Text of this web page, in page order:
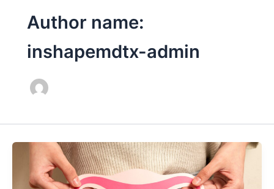
Author name:
inshapemdtx-admin